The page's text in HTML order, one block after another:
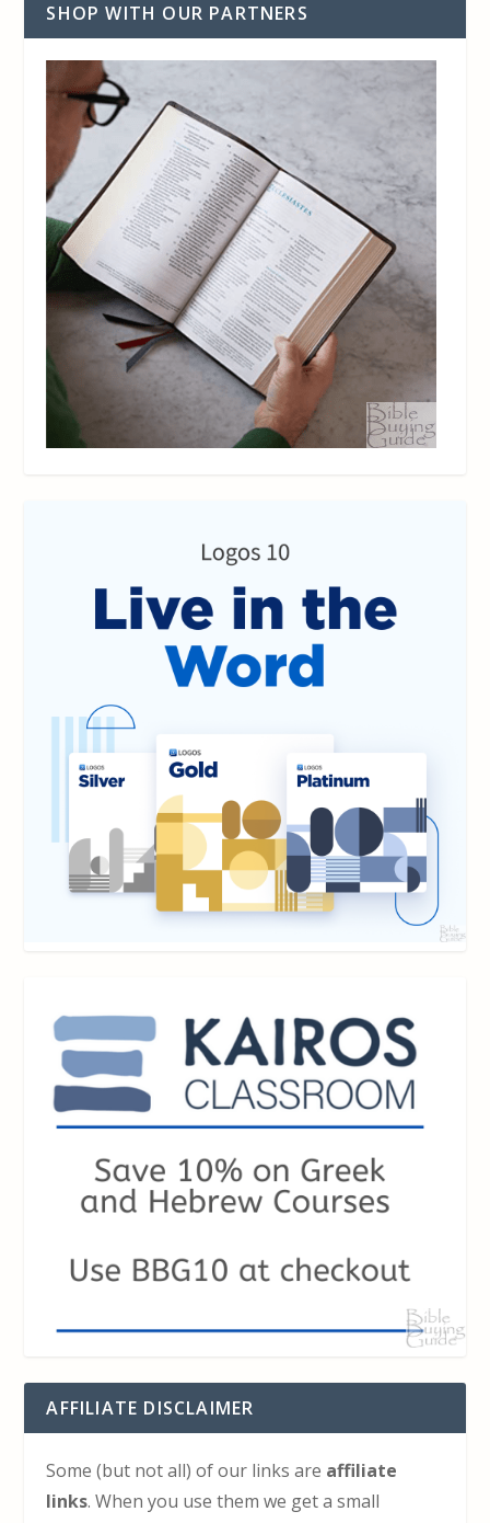
SHOP WITH OUR PARTNERS
AFFILIATE DISCLAIMER
Some (but not all) of our links are affiliate
links. When you use them we get a small